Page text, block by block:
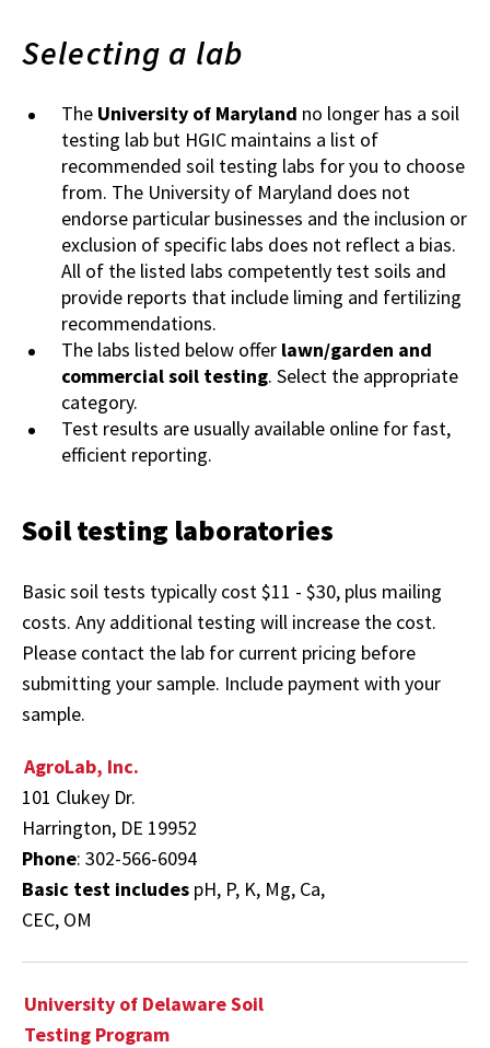
Selecting a lab
The University of Maryland no longer has a soil
testing lab but HGIC maintains a list of
recommended soil testing labs for you to choose
from. The University of Maryland does not
endorse particular businesses and the inclusion or
exclusion of specific labs does not reflect a bias.
All of the listed labs competently test soils and
provide reports that include liming and fertilizing
recommendations.
The labs listed below offer lawn/garden and
commercial soil testing. Select the appropriate
category.
Test results are usually available online for fast,
efficient reporting.
Soil testing laboratories
Basic soil tests typically cost $11 - $30, plus mailing
costs. Any additional testing will increase the cost.
Please contact the lab for current pricing before
submitting your sample. Include payment with your
sample.
AgroLab, Inc.
101 Clukey Dr.
Harrington, DE 19952
Phone: 302-566-6094
Basic test includes pH, P, K, Mg, Ca,
CEC, OM
University of Delaware Soil
Testing Program